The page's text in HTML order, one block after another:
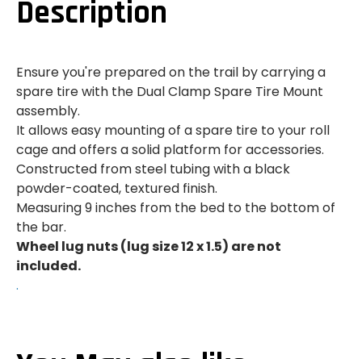
R
|
R
|
SPARE
Description
Ensure you're prepared on the trail by carrying a
spare tire with the Dual Clamp Spare Tire Mount
assembly.
It allows easy mounting of a spare tire to your roll
cage and offers a solid platform for accessories.
Constructed from steel tubing with a black
powder-coated, textured finish.
Measuring 9 inches from the bed to the bottom of
the bar.
Wheel lug nuts (lug size 12 x 1.5) are not
included.
.